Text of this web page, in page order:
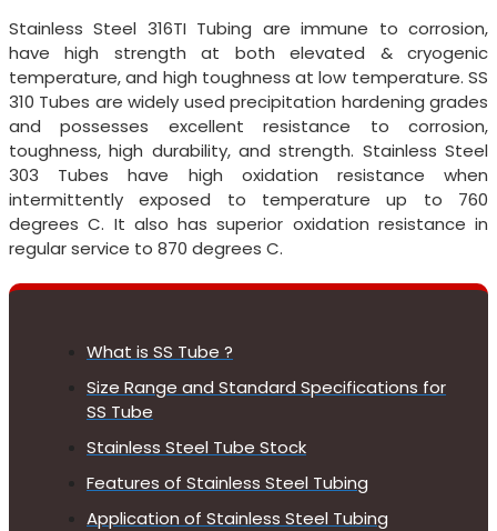
Stainless Steel 316TI Tubing are immune to corrosion,
have high strength at both elevated & cryogenic
temperature, and high toughness at low temperature. SS
310 Tubes are widely used precipitation hardening grades
and possesses excellent resistance to corrosion,
toughness, high durability, and strength. Stainless Steel
303 Tubes have high oxidation resistance when
intermittently exposed to temperature up to 760
degrees C. It also has superior oxidation resistance in
regular service to 870 degrees C.
What is SS Tube ?
Size Range and Standard Specifications for
SS Tube
Stainless Steel Tube Stock
Features of Stainless Steel Tubing
Application of Stainless Steel Tubing